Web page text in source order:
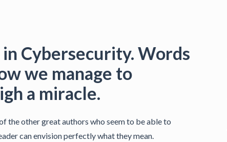
Cybersecurity. Words
we manage to
a miracle.
the other great authors who seem to be able to
can envision perfectly what they mean.